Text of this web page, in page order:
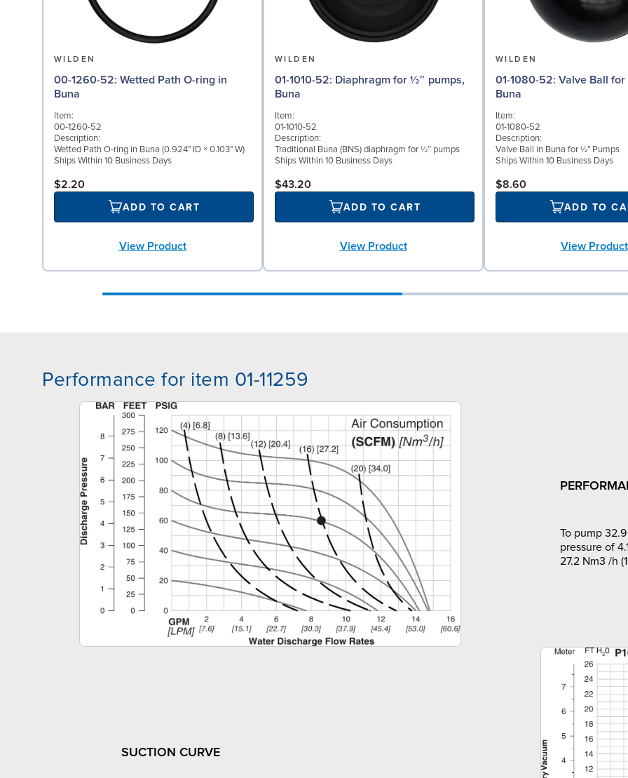
WILDEN
00-1260-52: Wetted Path O-ring in
Buna
Item:
00-1260-52
Description:
Wetted Path O-ring in Buna (0.924" ID × 0.103" W)
Ships Within 10 Business Days
$2.20
ADD TO CART
View Product
WILDEN
01-1010-52: Diaphragm for ½″ pumps,
Buna
Item:
01-1010-52
Description:
Traditional Buna (BNS) diaphragm for ½″ pumps
Ships Within 10 Business Days
$43.20
ADD TO CART
View Product
WILDEN
01-1080-52: Valve Ball for ½" Pumps,
Buna
Item:
01-1080-52
Description:
Valve Ball in Buna for ½" Pumps
Ships Within 10 Business Days
$8.60
ADD TO
View Product
Performance for item 01-11259
To pump
pressure of
27.2 Nm3 /h
SUCTION CURVE